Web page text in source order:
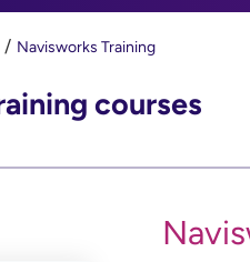
Navisworks Training
courses